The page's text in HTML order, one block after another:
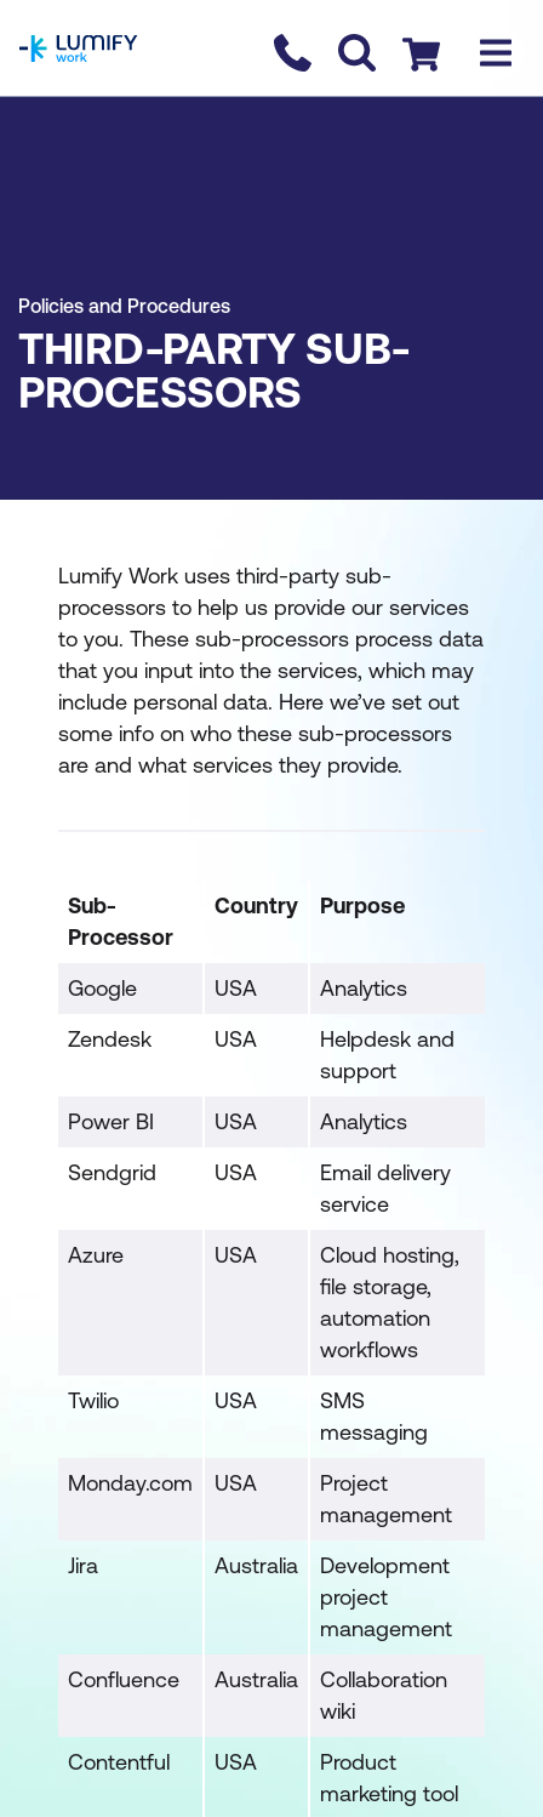
Contact us
Checkout
Policies and Procedures
THIRD-PARTY SUB-
PROCESSORS
Lumify Work uses third-party sub-
processors to help us provide our services
to you. These sub-processors process data
that you input into the services, which may
include personal data. Here we’ve set out
some info on who these sub-processors
are and what services they provide.
Sub-
Processor
Country Purpose
Google USA
Analytics
Zendesk
USA
Helpdesk and
support
Power BI
USA
Analytics
Sendgrid
USA
Email delivery
service
Azure
USA
Cloud hosting,
file storage,
automation
workflows
Twilio
USA
SMS
messaging
Monday.com
USA
Project
management
Jira
Australia
Development
project
management
Confluence
Australia
Collaboration
wiki
Contentful
USA
Product
marketing tool